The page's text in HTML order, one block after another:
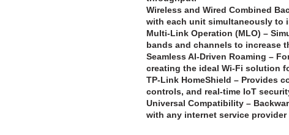
Wireless and Wired Combined
with each unit simultaneously to
Multi-Link Operation (MLO) –
bands and channels to increase
Seamless AI-Driven Roaming –
creating the ideal Wi-Fi solution
TP-Link HomeShield – Provides
controls, and real-time IoT
Universal Compatibility –
with any internet service provider